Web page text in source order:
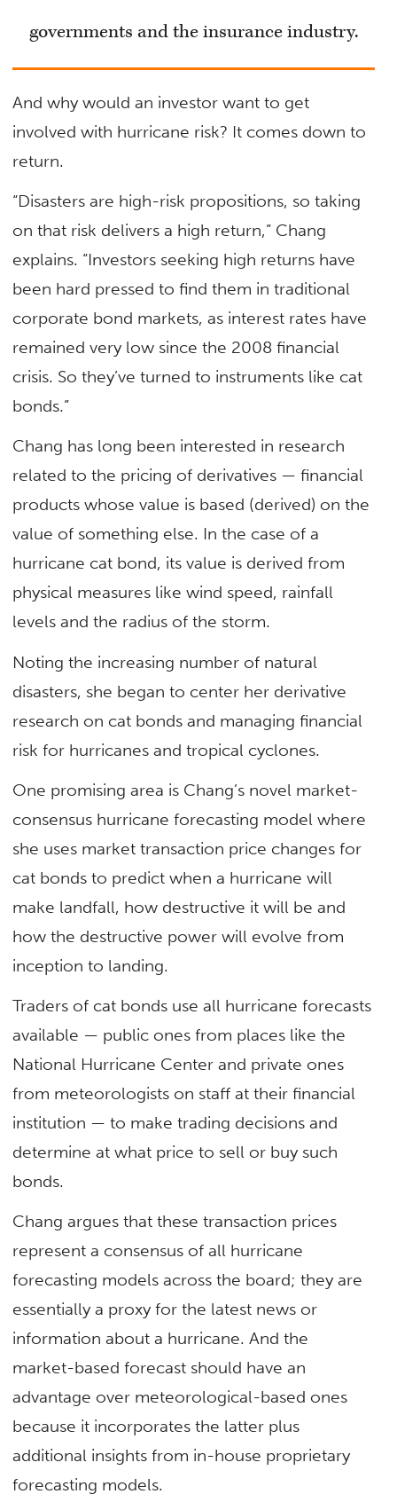
governments and the insurance industry.
And why would an investor want to get
involved with hurricane risk? It comes down to
return.
“Disasters are high-risk propositions, so taking
on that risk delivers a high return,” Chang
explains. “Investors seeking high returns have
been hard pressed to find them in traditional
corporate bond markets, as interest rates have
remained very low since the 2008 financial
crisis. So they’ve turned to instruments like cat
bonds.”
Chang has long been interested in research
related to the pricing of derivatives — financial
products whose value is based (derived) on the
value of something else. In the case of a
hurricane cat bond, its value is derived from
physical measures like wind speed, rainfall
levels and the radius of the storm.
Noting the increasing number of natural
disasters, she began to center her derivative
research on cat bonds and managing financial
risk for hurricanes and tropical cyclones.
One promising area is Chang’s novel market-
consensus hurricane forecasting model where
she uses market transaction price changes for
cat bonds to predict when a hurricane will
make landfall, how destructive it will be and
how the destructive power will evolve from
inception to landing.
Traders of cat bonds use all hurricane forecasts
available — public ones from places like the
National Hurricane Center and private ones
from meteorologists on staff at their financial
institution — to make trading decisions and
determine at what price to sell or buy such
bonds.
Chang argues that these transaction prices
represent a consensus of all hurricane
forecasting models across the board; they are
essentially a proxy for the latest news or
information about a hurricane. And the
market-based forecast should have an
advantage over meteorological-based ones
because it incorporates the latter plus
additional insights from in-house proprietary
forecasting models.